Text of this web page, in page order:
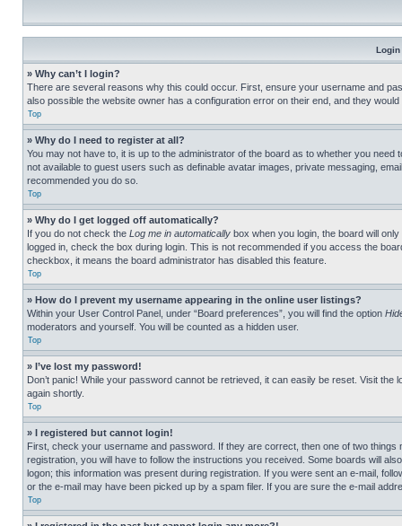
Login
» Why can’t I login?
There are several reasons why this could occur. First, ensure your username and
also possible the website owner has a configuration error on their end, and they would
Top
» Why do I need to register at all?
You may not have to, it is up to the administrator of the board as to whether you
not available to guest users such as definable avatar images, private messaging,
recommended you do so.
Top
» Why do I get logged off automatically?
If you do not check the Log me in automatically box when you login, the board will
logged in, check the box during login. This is not recommended if you access the
checkbox, it means the board administrator has disabled this feature.
Top
» How do I prevent my username appearing in the online user listings?
Within your User Control Panel, under “Board preferences”, you will find the option
moderators and yourself. You will be counted as a hidden user.
Top
» I’ve lost my password!
Don’t panic! While your password cannot be retrieved, it can easily be reset. Visit the
again shortly.
Top
» I registered but cannot login!
First, check your username and password. If they are correct, then one of two
registration, you will have to follow the instructions you received. Some boards will
logon; this information was present during registration. If you were sent an e-mail,
or the e-mail may have been picked up by a spam filer. If you are sure the e-mail
Top